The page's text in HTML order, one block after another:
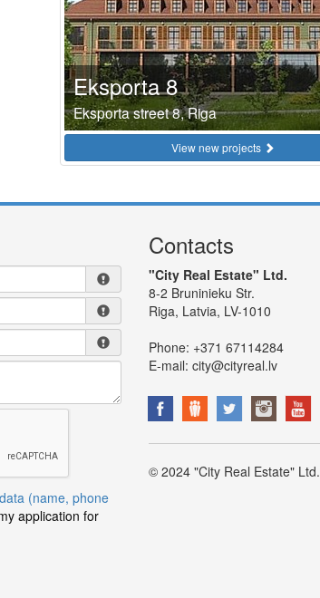
Eksporta 8
Eksporta street 8, Riga
View new projects
(name, phone
application for
Contacts
"City Real Estate" Ltd.
8-2 Bruninieku Str.
Riga, Latvia, LV-1010
Phone: +371 67114284
E-mail: city@cityreal.lv
© 2024 "City Real Estate" Ltd.